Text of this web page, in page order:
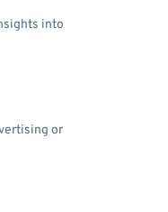
into
or